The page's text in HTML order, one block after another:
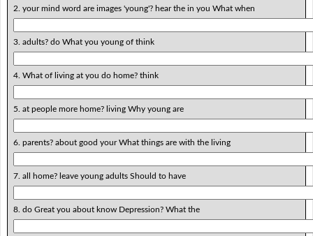
2. your mind word are images 'young'? hear the in you What when
3. adults? do What you young of think
4. What of living at you do home? think
5. at people more home? living Why young are
6. parents? about good your What things are with the living
7. all home? leave young adults Should to have
8. do Great you about know Depression? What the